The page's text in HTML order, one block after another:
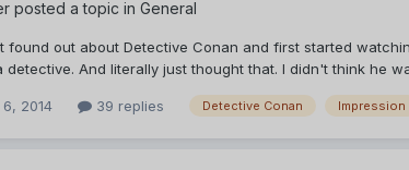
posted a topic in General
found out about Detective Conan and first started
detective. And literally just thought that. I didn't think he
2014 39 replies Detective Conan Impression